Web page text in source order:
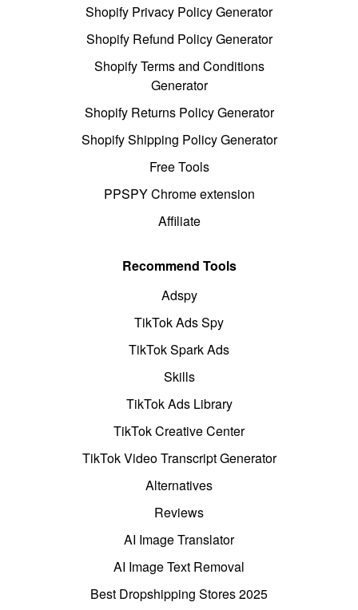
Shopify Privacy Policy Generator
Shopify Refund Policy Generator
Shopify Terms and Conditions
Generator
Shopify Returns Policy Generator
Shopify Shipping Policy Generator
Free Tools
PPSPY Chrome extension
Affiliate
Recommend Tools
Adspy
TikTok Ads Spy
TikTok Spark Ads
Skills
TikTok Ads Library
TikTok Creative Center
TikTok Video Transcript Generator
Alternatives
Reviews
AI Image Translator
AI Image Text Removal
Best Dropshipping Stores 2025